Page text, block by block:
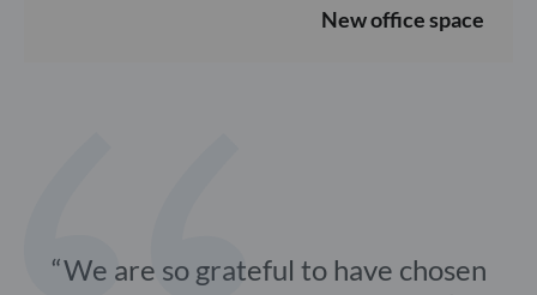
New office space
We are so grateful to have chosen